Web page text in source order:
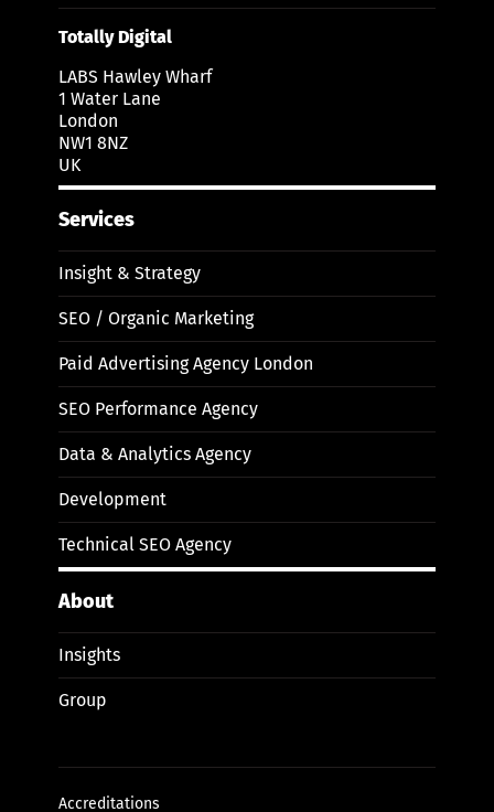
Totally Digital
LABS Hawley Wharf
1 Water Lane
London
NW1 8NZ
UK
Services
Insight & Strategy
SEO / Organic Marketing
Paid Advertising Agency London
SEO Performance Agency
Data & Analytics Agency
Development
Technical SEO Agency
About
Insights
Group
Accreditations